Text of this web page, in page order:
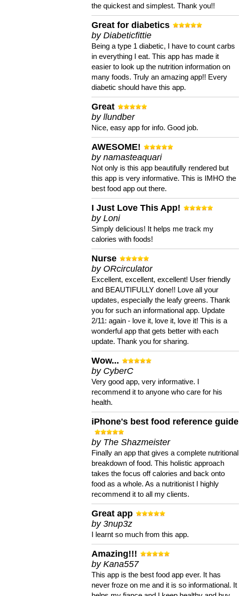
the quickest and simplest. Thank you!!
Great for diabetics
by Diabeticfittie
Being a type 1 diabetic, I have to count carbs
in everything I eat. This app has made it
easier to look up the nutrition information on
many foods. Truly an amazing app!! Every
diabetic should have this app.
Great
by llundber
Nice, easy app for info. Good job.
AWESOME!
by namasteaquari
Not only is this app beautifully rendered but
this app is very informative. This is IMHO the
best food app out there.
I Just Love This App!
by Loni
Simply delicious! It helps me track my
calories with foods!
Nurse
by ORcirculator
Excellent, excellent, excellent! User friendly
and BEAUTIFULLY done!! Love all your
updates, especially the leafy greens. Thank
you for such an informational app. Update
2/11: again - love it, love it, love it! This is a
wonderful app that gets better with each
update. Thank you for sharing.
Wow...
by CyberC
Very good app, very informative. I
recommend it to anyone who care for his
health.
iPhone's best food reference guide
by The Shazmeister
Finally an app that gives a complete nutritional
breakdown of food. This holistic approach
takes the focus off calories and back onto
food as a whole. As a nutritionist I highly
recommend it to all my clients.
Great app
by 3nup3z
I learnt so much from this app.
Amazing!!!
by Kana557
This app is the best food app ever. It has
never froze on me and it is so informational. It